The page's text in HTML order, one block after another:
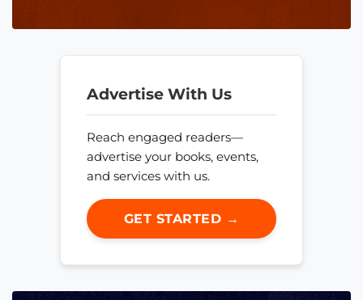
Advertise With Us
Reach engaged readers—
advertise your books, events,
and services with us.
GET STARTED →